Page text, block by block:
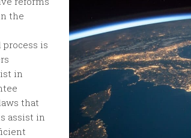
the
is
in
that
assist in